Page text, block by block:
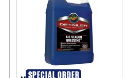
SPECIAL ORDER